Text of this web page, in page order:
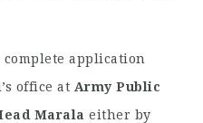
application
office at Army Public
Marala either by